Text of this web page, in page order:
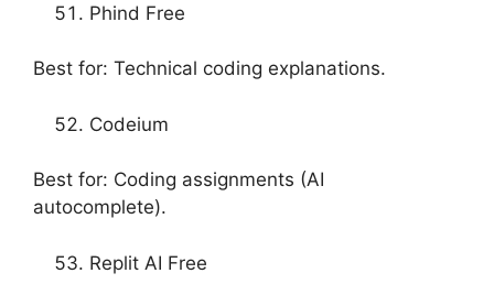
Phind Free
Best for: Technical coding explanations.
Codeium
Best for: Coding assignments (AI
autocomplete).
Replit AI Free